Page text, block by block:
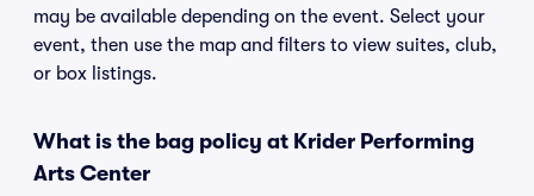
may be available depending on the event. Select your
event, then use the map and filters to view suites, club,
or box listings.
What is the bag policy at Krider Performing
Arts Center